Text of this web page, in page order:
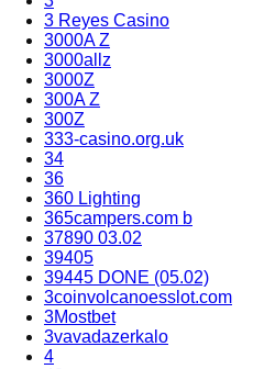
3 Reyes Casino
3000A Z
3000allz
3000Z
300A Z
300Z
333-casino.org.uk
34
36
360 Lighting
365campers.com b
37890 03.02
39405
39445 DONE (05.02)
3coinvolcanoesslot.com
3Mostbet
3vavadazerkalo
4